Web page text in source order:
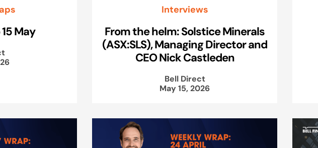
May
Interviews
From the helm: Solstice Minerals
(ASX:SLS), Managing Director and
CEO Nick Castleden
Bell Direct
May 15, 2026